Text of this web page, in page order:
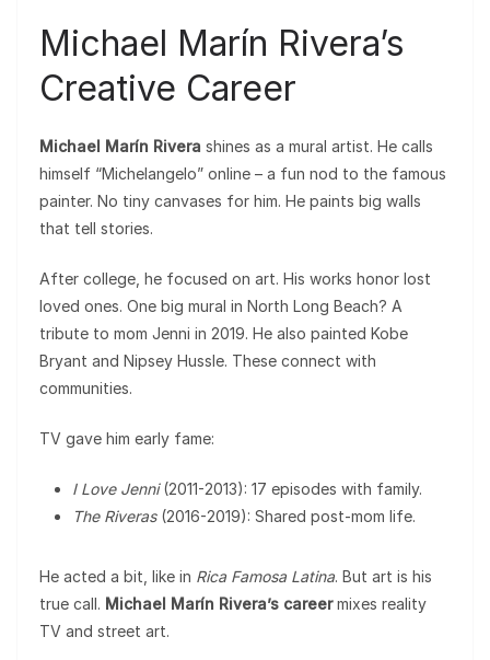
Michael Marín Rivera’s
Creative Career
Michael Marín Rivera shines as a mural artist. He calls
himself “Michelangelo” online – a fun nod to the famous
painter. No tiny canvases for him. He paints big walls
that tell stories.
After college, he focused on art. His works honor lost
loved ones. One big mural in North Long Beach? A
tribute to mom Jenni in 2019. He also painted Kobe
Bryant and Nipsey Hussle. These connect with
communities.
TV gave him early fame:
I Love Jenni(2011-2013): 17 episodes with family.
The Riveras(2016-2019): Shared post-mom life.
He acted a bit, like in Rica Famosa Latina. But art is his
true call. Michael Marín Rivera’s careermixes reality
TV and street art.